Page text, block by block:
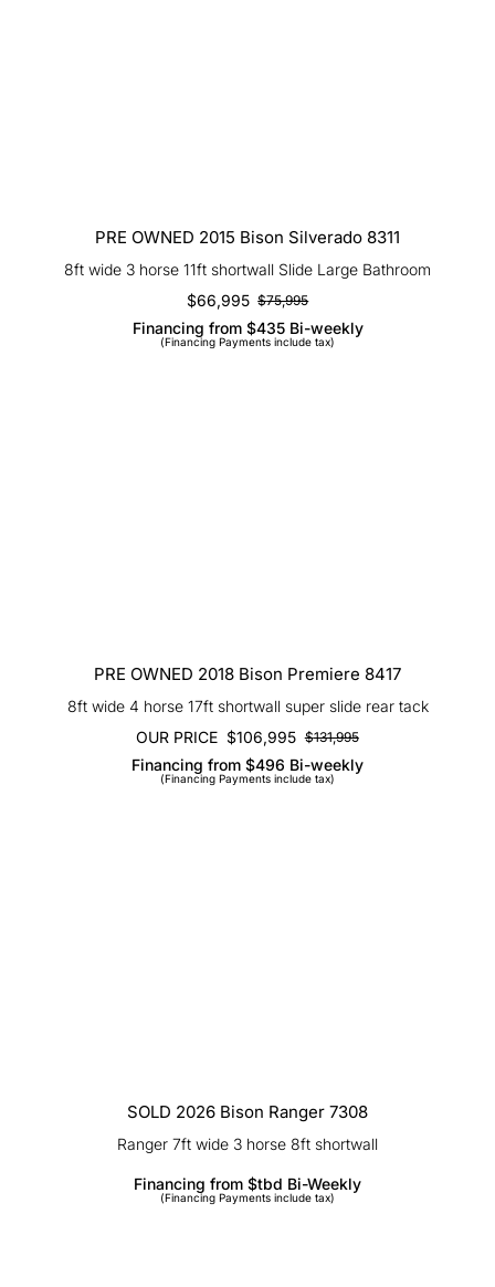
PRE OWNED 2015 Bison Silverado 8311
8ft wide 3 horse 11ft shortwall Slide Large Bathroom
$75,995Original
price
was:
$66,995
Current
price
is:
Financing from $435 Bi-weekly
(Financing Payments include tax)
PRE OWNED 2018 Bison Premiere 8417
8ft wide 4 horse 17ft shortwall super slide rear tack
$131,995Original
price
$106,995
Current
price
OUR PRICE
Financing from $496 Bi-weekly
(Financing Payments include tax)
SOLD 2026 Bison Ranger 7308
Ranger 7ft wide 3 horse 8ft shortwall
Financing from $tbd Bi-Weekly
(Financing Payments include tax)